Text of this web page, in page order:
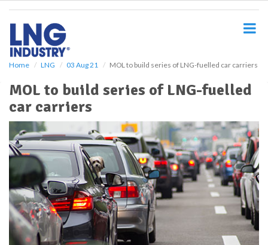
Home LNG 03 Aug 21 MOL to build series of LNG-fuelled car carriers
MOL to build series of LNG-fuelled
car carriers